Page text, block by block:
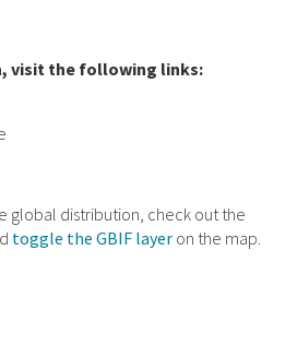
visit the following links:
global distribution, check out the
toggle the GBIF layer on the map.